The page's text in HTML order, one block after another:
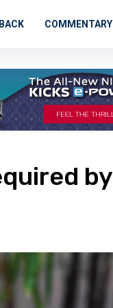
COMMENTARY
by